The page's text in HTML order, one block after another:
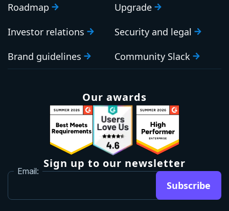
Roadmap
Investor relations
Brand guidelines
Upgrade
Security and legal
Community Slack
Our awards
Sign up to our newsletter
Email:
Subscribe